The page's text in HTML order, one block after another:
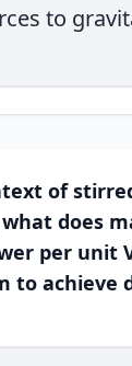
to
of
does
per unit
to achieve